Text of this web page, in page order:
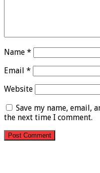
Name *
Email *
Website
Save my name, email,
the next time I comment.